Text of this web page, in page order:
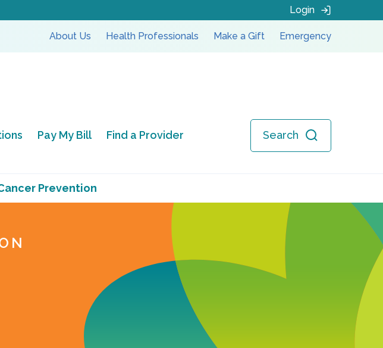
Login
About Us Health Professionals Make a Gift Emergency
Pay My Bill Find a Provider Search
Prevention